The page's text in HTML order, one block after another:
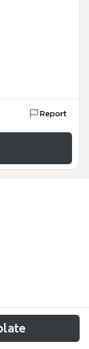
Report
inventory